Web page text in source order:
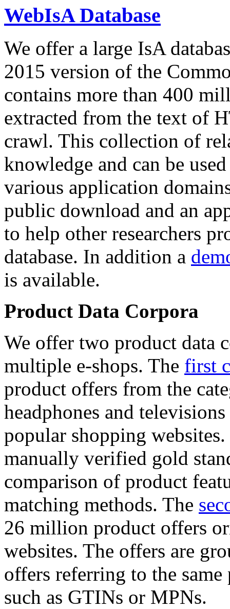
WebIsA Database
We offer a large IsA
2015 version of the
contains more than 400
extracted from the text of
crawl. This collection of
knowledge and can be
various application
public download and an
to help other researchers
database. In addition a
is available.
Product Data Corpora
We offer two product data
multiple e-shops. The first
product offers from the
headphones and
popular shopping
manually verified gold
comparison of product
matching methods. The
26 million product offers
websites. The offers are
offers referring to the
such as GTINs or MPNs.